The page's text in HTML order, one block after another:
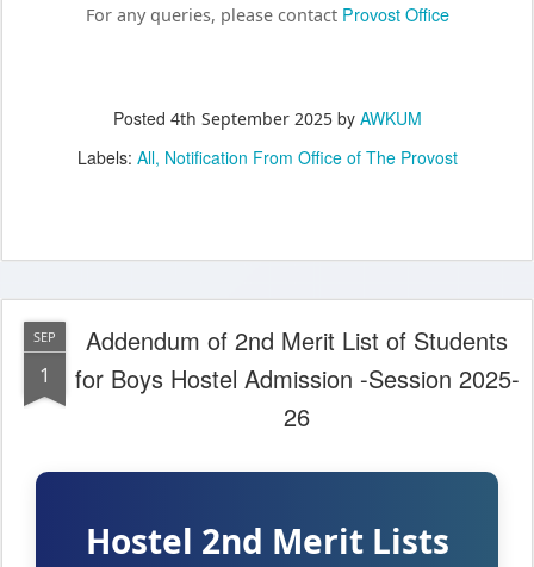
For any queries, please contact Provost Office
Posted 4th September 2025by AWKUM
Labels: All Notification From Office of The Provost
SEP
1
Addendum of 2nd Merit List of Students
for Boys Hostel Admission -Session 2025-
26
Hostel 2nd Merit Lists